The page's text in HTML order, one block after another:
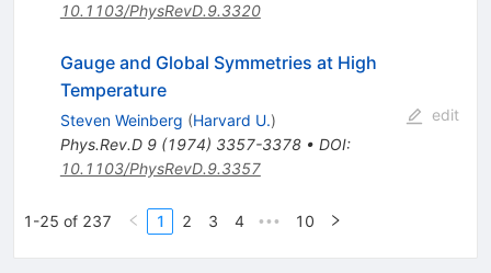
10.1103/PhysRevD.9.3320
Gauge and Global Symmetries at High
Temperature
Steven Weinberg (Harvard U.)
Phys.Rev.D 9(1974) 3357-3378• DOI:
10.1103/PhysRevD.9.3357
edit
1-25 of 237 1 2 3 4 ••• 10